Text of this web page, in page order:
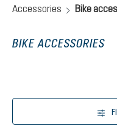
Accessories Bike
BIKE ACCESSORIES